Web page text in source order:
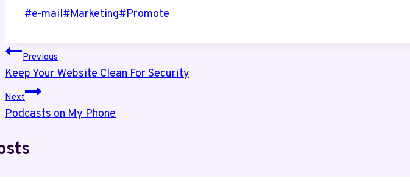
Post
#e-mail#Marketing#Promote
Post
navigation
Previous
Keep Your Website Clean For Security
Next
Podcasts on My Phone